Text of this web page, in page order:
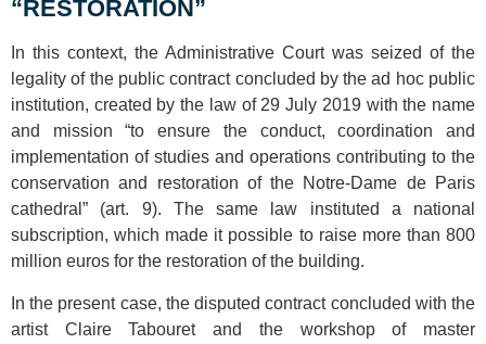
“RESTORATION”
In this context, the Administrative Court was seized of the
legality of the public contract concluded by the ad hoc public
institution, created by the law of 29 July 2019 with the name
and mission “to ensure the conduct, coordination and
implementation of studies and operations contributing to the
conservation and restoration of the Notre-Dame de Paris
cathedral” (art. 9). The same law instituted a national
subscription, which made it possible to raise more than 800
million euros for the restoration of the building.
In the present case, the disputed contract concluded with the
artist Claire Tabouret and the workshop of master